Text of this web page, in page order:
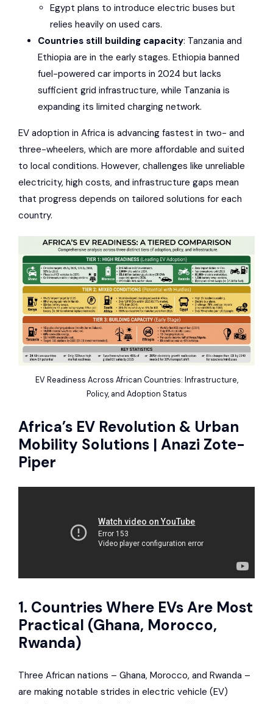
Egypt plans to introduce electric buses but
relies heavily on used cars.
Countries still building capacity: Tanzania and
Ethiopia are in the early stages. Ethiopia banned
fuel-powered car imports in 2024 but lacks
sufficient grid infrastructure, while Tanzania is
expanding its limited charging network.
EV adoption in Africa is advancing fastest in two- and
three-wheelers, which are more affordable and suited
to local conditions. However, challenges like unreliable
electricity, high costs, and infrastructure gaps mean
that progress depends on tailored solutions for each
country.
EV Readiness Across African Countries: Infrastructure,
Policy, and Adoption Status
Africa’s EV Revolution & Urban
Mobility Solutions | Anazi Zote-
Piper
1. Countries Where EVs Are Most
Practical (Ghana, Morocco,
Rwanda)
Three African nations – Ghana, Morocco, and Rwanda –
are making notable strides in electric vehicle (EV)